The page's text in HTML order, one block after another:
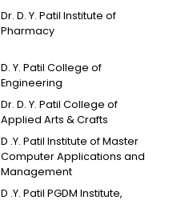
Dr. D. Y. Patil Institute of
Pharmacy
D. Y. Patil College of
Engineering
Dr. D. Y. Patil College of
Applied Arts & Crafts
D .Y. Patil Institute of Master
Computer Applications and
Management
D .Y. Patil PGDM Institute,